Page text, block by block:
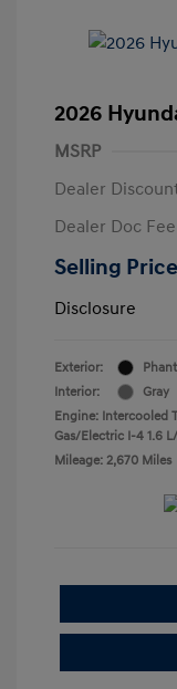
2026
MSRP
Dealer
Dealer Doc Fee
Selling Price
Disclosure
Exterior:
Interior:
Gray
Engine: Intercooled
Gas/Electric I-4 1.6
Mileage: 2,670 Miles